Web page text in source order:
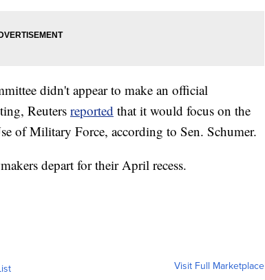
didn't appear to make an official
Reuters reported that it would focus on the
of Military Force, according to Sen. Schumer.
depart for their April recess.
Visit Full Marketplace